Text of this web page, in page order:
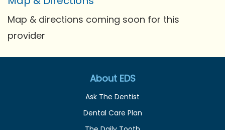
Map & directions coming soon for this
provider
About EDS
Ask The Dentist
Dental Care Plan